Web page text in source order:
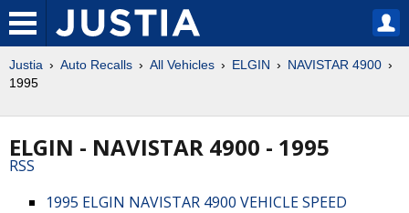
Justia Auto Recalls All Vehicles ELGIN
NAVISTAR 4900
1995
ELGIN - NAVISTAR 4900 - 1995
RSS
1995 ELGIN NAVISTAR 4900 VEHICLE SPEED